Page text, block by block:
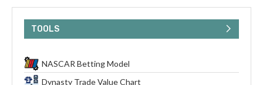
TOOLS
NASCAR Betting Model
Dynasty Trade Value Chart